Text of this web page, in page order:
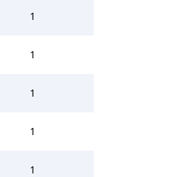
1
1
1
1
1